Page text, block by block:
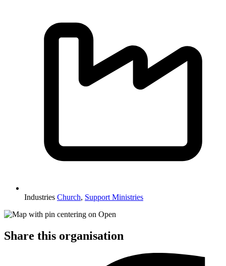
Industries Church, Support Ministries
Share this organisation